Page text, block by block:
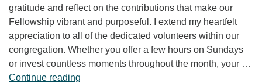
gratitude and reflect on the contributions that make our
Fellowship vibrant and purposeful. I extend my heartfelt
appreciation to all of the dedicated volunteers within our
congregation. Whether you offer a few hours on Sundays
or invest countless moments throughout the month, your …
Continue reading